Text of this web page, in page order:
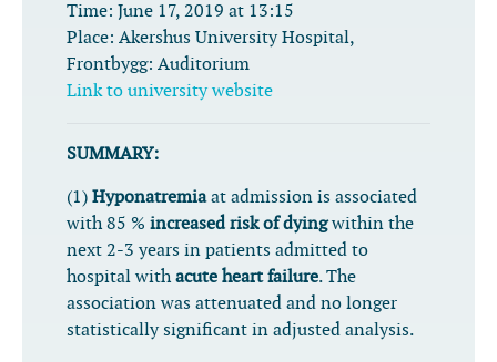
Time: June 17, 2019 at 13:15
Place: Akershus University Hospital,
Frontbygg: Auditorium
Link to university website
SUMMARY:
(1) Hyponatremiaat admission is associated
with 85 % increased risk of dyingwithin the
next 2-3 years in patients admitted to
hospital withacute heart failure. The
association was attenuated and no longer
statistically significant in adjusted analysis.